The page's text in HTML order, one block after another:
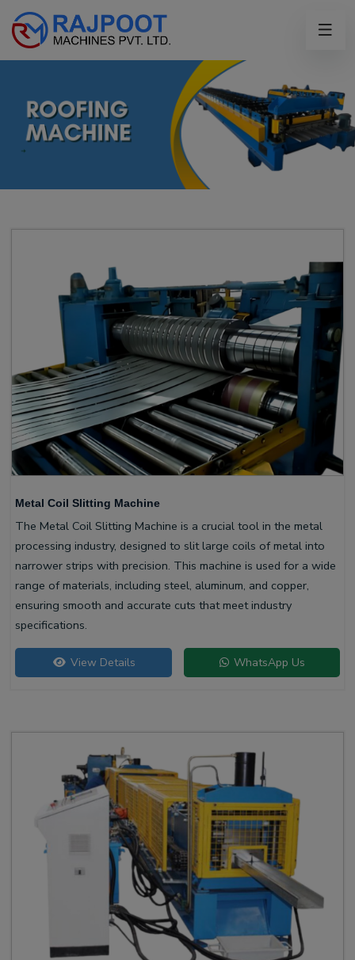
Metal Coil Slitting Machine
The Metal Coil Slitting Machine is a crucial tool in the metal
processing industry, designed to slit large coils of metal into
narrower strips with precision. This machine is used for a wide
range of materials, including steel, aluminum, and copper,
ensuring smooth and accurate cuts that meet industry
specifications.
View Details WhatsApp Us